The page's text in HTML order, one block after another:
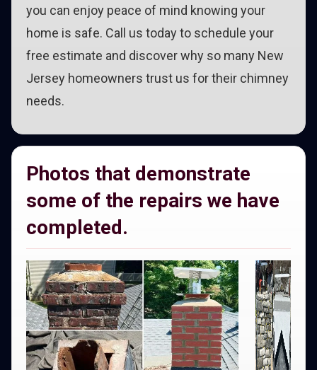
you can enjoy peace of mind knowing your
home is safe. Call us today to schedule your
free estimate and discover why so many New
Jersey homeowners trust us for their chimney
needs.
Photos that demonstrate
some of the repairs we have
completed.